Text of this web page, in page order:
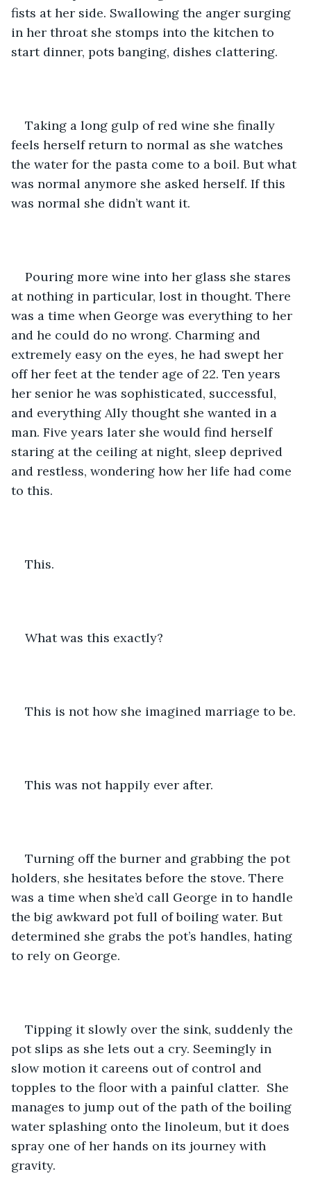
fists at her side. Swallowing the anger surging
in her throat she stomps into the kitchen to
start dinner, pots banging, dishes clattering.
Taking a long gulp of red wine she finally
feels herself return to normal as she watches
the water for the pasta come to a boil. But what
was normal anymore she asked herself. If this
was normal she didn’t want it.
Pouring more wine into her glass she stares
at nothing in particular, lost in thought. There
was a time when George was everything to her
and he could do no wrong. Charming and
extremely easy on the eyes, he had swept her
off her feet at the tender age of 22. Ten years
her senior he was sophisticated, successful,
and everything Ally thought she wanted in a
man. Five years later she would find herself
staring at the ceiling at night, sleep deprived
and restless, wondering how her life had come
to this.
This.
What was this exactly?
This is not how she imagined marriage to be.
This was not happily ever after.
Turning off the burner and grabbing the pot
holders, she hesitates before the stove. There
was a time when she’d call George in to handle
the big awkward pot full of boiling water. But
determined she grabs the pot’s handles, hating
to rely on George.
Tipping it slowly over the sink, suddenly the
pot slips as she lets out a cry. Seemingly in
slow motion it careens out of control and
topples to the floor with a painful clatter.  She
manages to jump out of the path of the boiling
water splashing onto the linoleum, but it does
spray one of her hands on its journey with
gravity.